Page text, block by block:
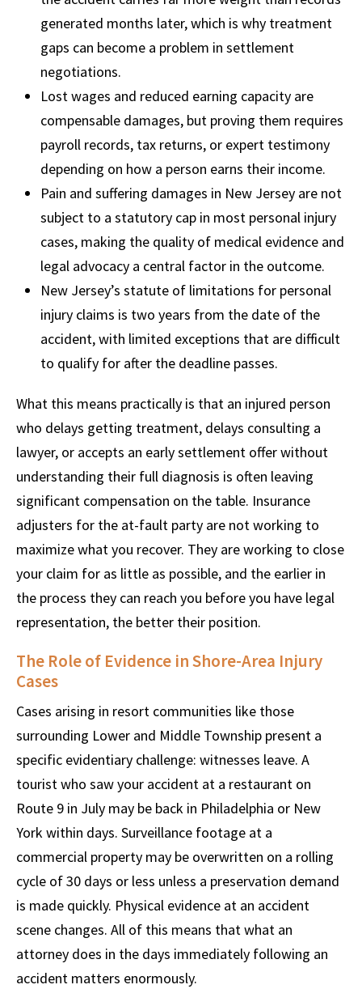
generated months later, which is why treatment
gaps can become a problem in settlement
negotiations.
Lost wages and reduced earning capacity are
compensable damages, but proving them requires
payroll records, tax returns, or expert testimony
depending on how a person earns their income.
Pain and suffering damages in New Jersey are not
subject to a statutory cap in most personal injury
cases, making the quality of medical evidence and
legal advocacy a central factor in the outcome.
New Jersey’s statute of limitations for personal
injury claims is two years from the date of the
accident, with limited exceptions that are difficult
to qualify for after the deadline passes.
What this means practically is that an injured person
who delays getting treatment, delays consulting a
lawyer, or accepts an early settlement offer without
understanding their full diagnosis is often leaving
significant compensation on the table. Insurance
adjusters for the at-fault party are not working to
maximize what you recover. They are working to close
your claim for as little as possible, and the earlier in
the process they can reach you before you have legal
representation, the better their position.
The Role of Evidence in Shore-Area Injury
Cases
Cases arising in resort communities like those
surrounding Lower and Middle Township present a
specific evidentiary challenge: witnesses leave. A
tourist who saw your accident at a restaurant on
Route 9 in July may be back in Philadelphia or New
York within days. Surveillance footage at a
commercial property may be overwritten on a rolling
cycle of 30 days or less unless a preservation demand
is made quickly. Physical evidence at an accident
scene changes. All of this means that what an
attorney does in the days immediately following an
accident matters enormously.